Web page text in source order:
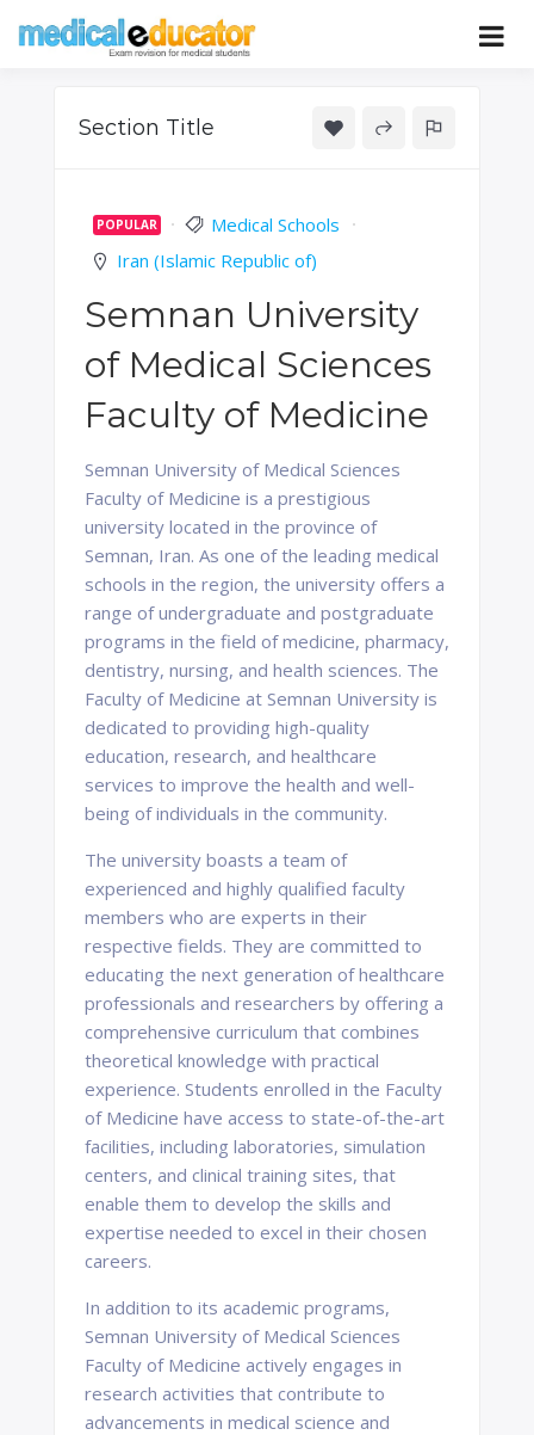
Educator
Pass your medical student exams
Section Title
POPULAR
Medical Schools
Iran (Islamic Republic of)
Semnan University
of Medical Sciences
Faculty of Medicine
Semnan University of Medical Sciences
Faculty of Medicine is a prestigious
university located in the province of
Semnan, Iran. As one of the leading medical
schools in the region, the university offers a
range of undergraduate and postgraduate
programs in the field of medicine, pharmacy,
dentistry, nursing, and health sciences. The
Faculty of Medicine at Semnan University is
dedicated to providing high-quality
education, research, and healthcare
services to improve the health and well-
being of individuals in the community.
The university boasts a team of
experienced and highly qualified faculty
members who are experts in their
respective fields. They are committed to
educating the next generation of healthcare
professionals and researchers by offering a
comprehensive curriculum that combines
theoretical knowledge with practical
experience. Students enrolled in the Faculty
of Medicine have access to state-of-the-art
facilities, including laboratories, simulation
centers, and clinical training sites, that
enable them to develop the skills and
expertise needed to excel in their chosen
careers.
In addition to its academic programs,
Semnan University of Medical Sciences
Faculty of Medicine actively engages in
research activities that contribute to
advancements in medical science and